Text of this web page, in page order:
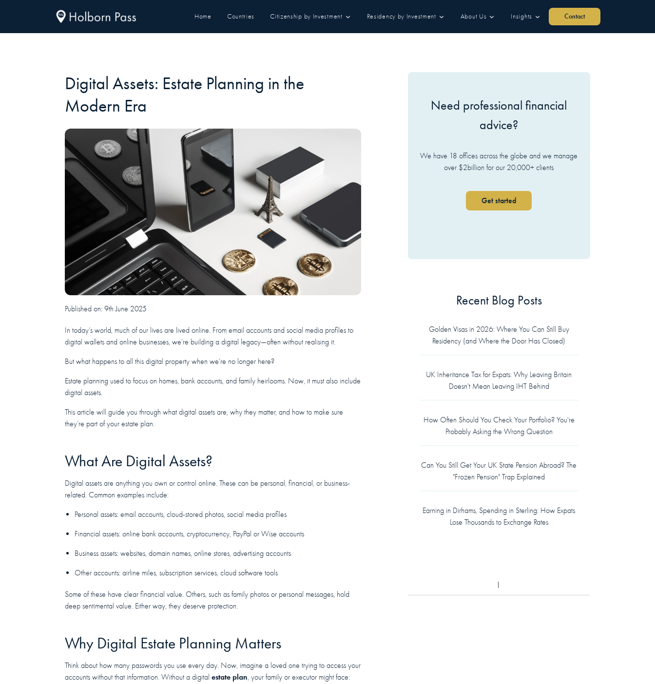
Home Countries Citizenship by Investment Residency by Investment About Us Insights Contact
Digital Assets: Estate Planning in the
Modern Era
Published on:9th June 2025
In today’s world, much of our lives are lived online. From email accounts and social media profiles to
digital wallets and online businesses, we’re building a digital legacy—often without realising it.
But what happens to all this digital property when we’re no longer here?
Estate planning used to focus on homes, bank accounts, and family heirlooms. Now, it must also include
digital assets.
This article will guide you through what digital assets are, why they matter, and how to make sure
they’re part of your estate plan.
What Are Digital Assets?
Digital assets are anything you own or control online. These can be personal, financial, or business-
related. Common examples include:
Personal assets: email accounts, cloud-stored photos, social media profiles
Financial assets: online bank accounts, cryptocurrency, PayPal or Wise accounts
Business assets: websites, domain names, online stores, advertising accounts
Other accounts: airline miles, subscription services, cloud software tools
Some of these have clear financial value. Others, such as family photos or personal messages, hold
deep sentimental value. Either way, they deserve protection.
Why Digital Estate Planning Matters
Think about how many passwords you use every day. Now, imagine a loved one trying to access your
accounts without that information. Without a digitalestate plan, your family or executor might face:
Need professional financial
advice?
We have 18 offices across the globe and we manage
over $2billion for our 20,000+ clients
Get started
Recent Blog Posts
Golden Visas in 2026: Where You Can Still Buy
Residency (and Where the Door Has Closed)
UK Inheritance Tax for Expats: Why Leaving Britain
Doesn't Mean Leaving IHT Behind
How Often Should You Check Your Portfolio? You're
Probably Asking the Wrong Question
Can You Still Get Your UK State Pension Abroad? The
"Frozen Pension" Trap Explained
Earning in Dirhams, Spending in Sterling: How Expats
Lose Thousands to Exchange Rates